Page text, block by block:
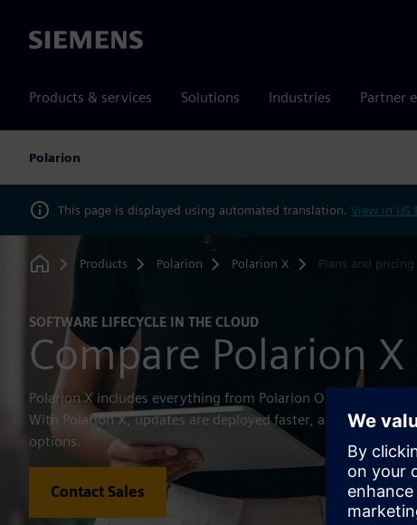
Siemens
Products & services Solutions Industries Partner
Polarion
This page is displayed using automated translation. View in US
Home
Products Polarion Polarion X Plans and pricing
SOFTWARE LIFECYCLE IN THE CLOUD
Compare Polarion
Polarion X includes everything from Polarion On-Premise in a
With Polarion X, updates are deployed faster, and users get
options.
Contact Sales